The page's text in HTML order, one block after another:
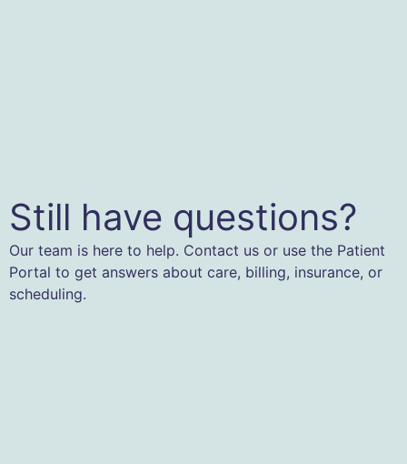
Still have questions?
Our team is here to help. Contact us or use the Patient
Portal to get answers about care, billing, insurance, or
scheduling.